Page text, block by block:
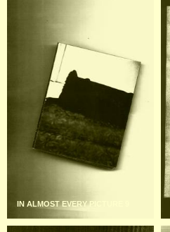
IN ALMOST EVERY PICTURE 9